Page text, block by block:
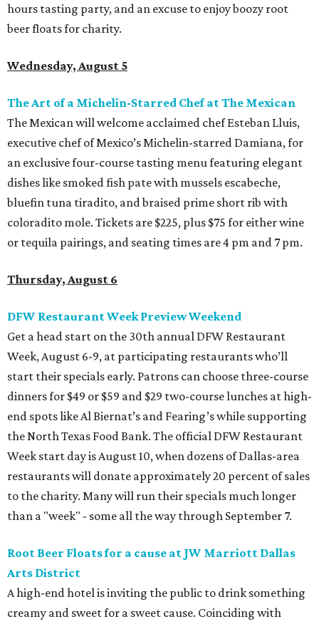
hours tasting party, and an excuse to enjoy boozy root
beer floats for charity.
Wednesday, August 5
The Art of a Michelin-Starred Chef at The Mexican
The Mexican will welcome acclaimed chef Esteban Lluis,
executive chef of Mexico’s Michelin-starred Damiana, for
an exclusive four-course tasting menu featuring elegant
dishes like smoked fish pate with mussels escabeche,
bluefin tuna tiradito, and braised prime short rib with
coloradito mole. Tickets are $225, plus $75 for either wine
or tequila pairings, and seating times are 4 pm and 7 pm.
Thursday, August 6
DFW Restaurant Week Preview Weekend
Get a head start on the 30th annual DFW Restaurant
Week, August 6-9, at participating restaurants who’ll
start their specials early. Patrons can choose three-course
dinners for $49 or $59 and $29 two-course lunches at high-
end spots like Al Biernat’s and Fearing’s while supporting
the North Texas Food Bank. The official DFW Restaurant
Week start day is August 10, when dozens of Dallas-area
restaurants will donate approximately 20 percent of sales
to the charity. Many will run their specials much longer
than a "week" - some all the way through September 7.
Root Beer Floats for a cause at JW Marriott Dallas
Arts District
A high-end hotel is inviting the public to drink something
creamy and sweet for a sweet cause. Coinciding with